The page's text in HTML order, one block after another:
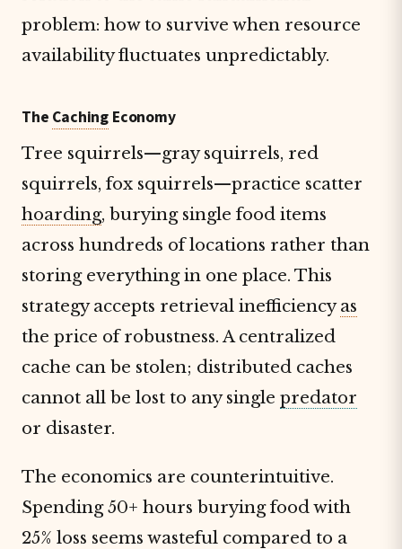
problem: how to survive when resource
availability fluctuates unpredictably.
The Caching Economy
Tree squirrels—gray squirrels, red
squirrels, fox squirrels—practice scatter
hoarding, burying single food items
across hundreds of locations rather than
storing everything in one place. This
strategy accepts retrieval inefficiencyas
the price of robustness. A centralized
cache can be stolen; distributed caches
cannot all be lost to any single predator
or disaster.
The economics are counterintuitive.
Spending 50+ hours burying food with
25% loss seems wasteful compared to a